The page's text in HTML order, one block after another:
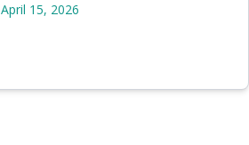
April 15, 2026